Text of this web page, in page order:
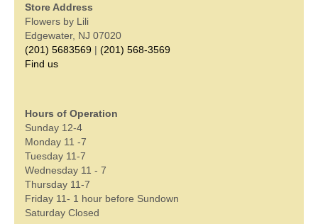
Store Address
Flowers by Lili
Edgewater, NJ 07020
(201) 5683569 | (201) 568-3569
Find us
Hours of Operation
Sunday 12-4
Monday 11 -7
Tuesday 11-7
Wednesday 11 - 7
Thursday 11-7
Friday 11- 1 hour before Sundown
Saturday Closed